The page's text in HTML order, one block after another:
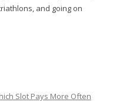
and going on
Slot Pays More Often